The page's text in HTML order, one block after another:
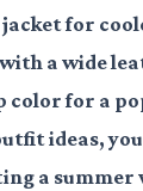
jacket for
a wide
color for a
ideas,
a summer